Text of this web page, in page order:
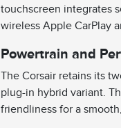
touchscreen integrates
wireless Apple CarPlay
Powertrain and
The Corsair retains its
plug-in hybrid variant.
friendliness for a